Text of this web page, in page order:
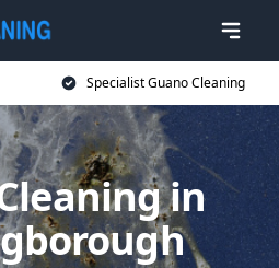
Specialist Guano Cleaning
in